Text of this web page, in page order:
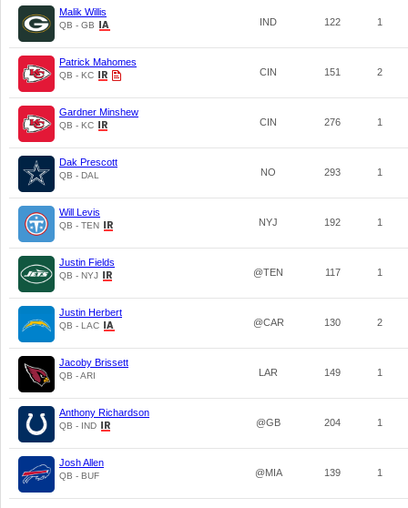
Malik Willis
QB - GB IND 122 1
Patrick Mahomes
QB - KC CIN 151 2
Gardner Minshew
QB - KC CIN 276 1
Dak Prescott
QB - DAL NO 293 1
Will Levis
QB - TEN NYJ 192 1
Justin Fields
QB - NYJ @TEN 117 1
Justin Herbert
QB - LAC @CAR 130 2
Jacoby Brissett
QB - ARI LAR 149 1
Anthony Richardson
QB - IND @GB 204 1
Josh Allen
QB - BUF @MIA 139 1